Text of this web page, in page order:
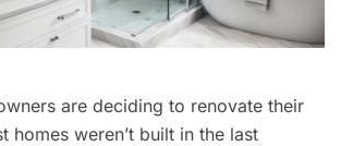
are deciding to renovate their
homes weren’t built in the last